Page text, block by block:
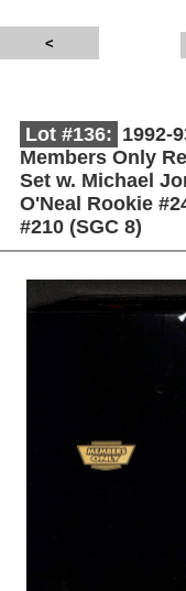
Lot #136: 1992-
Members Only
Set w. Michael
O'Neal Rookie
#210 (SGC 8)
Description